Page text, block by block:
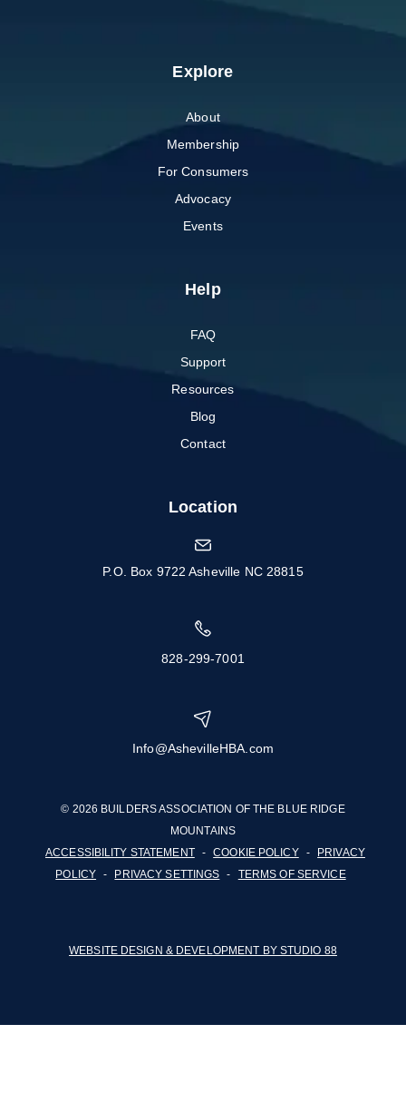
Explore
About
Membership
For Consumers
Advocacy
Events
Help
FAQ
Support
Resources
Blog
Contact
Location
P.O. Box 9722 Asheville NC 28815
828-299-7001
Info@AshevilleHBA.com
© 2026 BUILDERS ASSOCIATION OF THE BLUE RIDGE
MOUNTAINS
ACCESSIBILITY STATEMENT - COOKIE POLICY -
PRIVACY
POLICY - PRIVACY SETTINGS - TERMS OF SERVICE
WEBSITE DESIGN & DEVELOPMENT BY STUDIO 88